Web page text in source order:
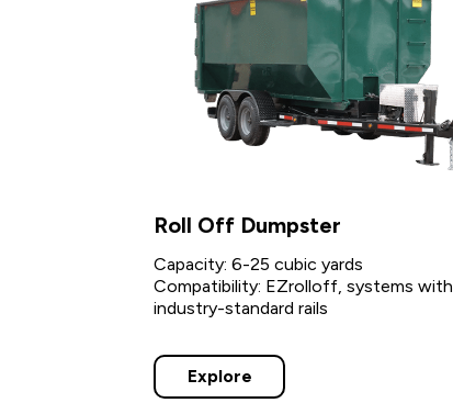
Roll Off Dumpster
Capacity: 6-25 cubic yards
Compatibility: EZrolloff, systems with
industry-standard rails
Explore